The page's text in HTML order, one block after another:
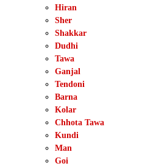
Hiran
Sher
Shakkar
Dudhi
Tawa
Ganjal
Tendoni
Barna
Kolar
Chhota Tawa
Kundi
Man
Goi